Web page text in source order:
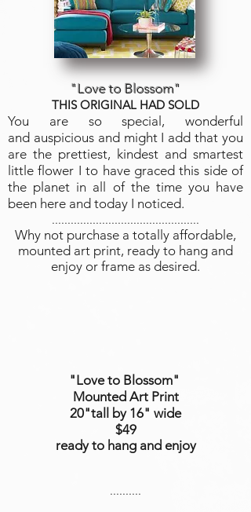
"Love to Blossom"
THIS ORIGINAL HAD SOLD
You are so special, wonderful
and auspicious and might I add that you
are the prettiest, kindest and smartest
little flower I to have graced this side of
the planet in all of the time you have
been here and today I noticed.
...............................................
Why not purchase a totally affordable,
mounted art print, ready to hang and
enjoy or frame as desired.
"Love to Blossom"
Mounted Art Print
20"tall by 16" wide
$49
ready to hang and enjoy
..........